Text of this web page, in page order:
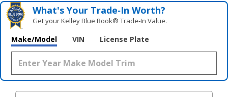
What's Your Trade‑In Worth?
Get your Kelley Blue Book® Trade‑In Value.
Make/Model VIN License Plate